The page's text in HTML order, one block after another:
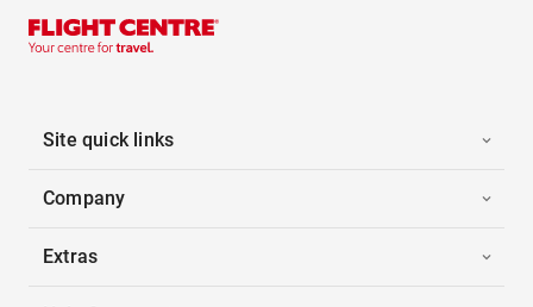
Site quick links
Company
Extras